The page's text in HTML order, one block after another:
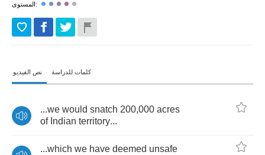
المستوى:
نص الفيديو كلمات للدراسة
...we would snatch 200,000 acres
of Indian territory...
...which we have deemed unsafe